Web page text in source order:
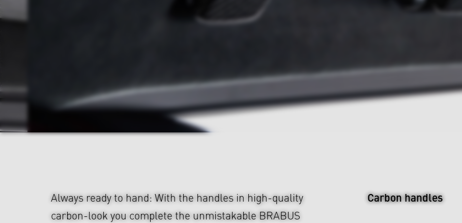
Always ready to hand: With the handles in high-quality
carbon-look you complete the unmistakable BRABUS
Carbon handles